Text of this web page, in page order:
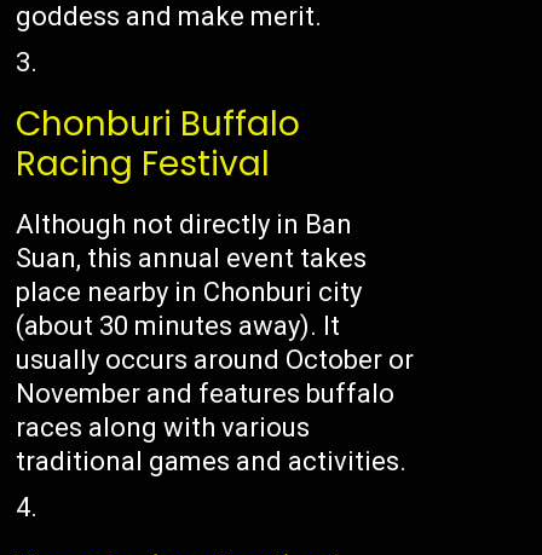
goddess and make merit.
Chonburi Buffalo
Racing Festival
Although not directly in Ban
Suan, this annual event takes
place nearby in Chonburi city
(about 30 minutes away). It
usually occurs around October or
November and features buffalo
races along with various
traditional games and activities.